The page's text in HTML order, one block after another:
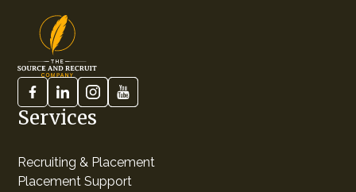
Services
Recruiting & Placement
Placement Support